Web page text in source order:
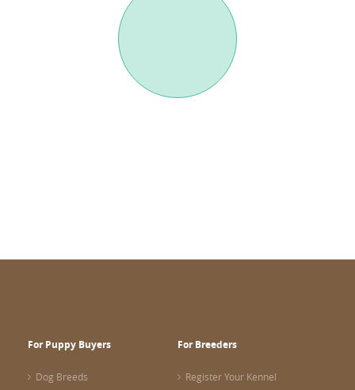
For Puppy Buyers
Dog Breeds
For Breeders
Register Your Kennel